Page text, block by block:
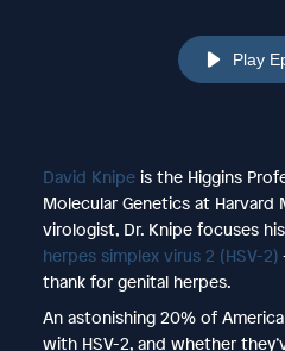
Play
David Knipeis the Higgins
Molecular Genetics at Harvard
virologist, Dr. Knipe focuses
herpes simplex virus 2 (HSV-2)
thank for genital herpes.
An astonishing 20% of
with HSV-2, and whether